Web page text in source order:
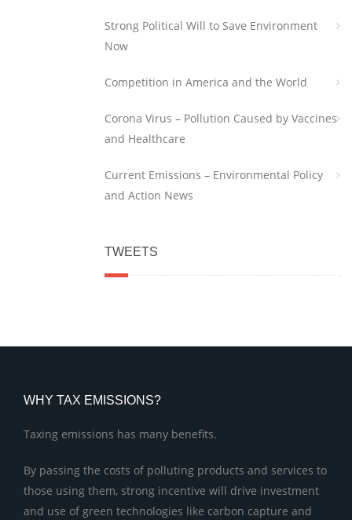
Strong Political Will to Save Environment
Now
Competition in America and the World
Corona Virus – Pollution Caused by Vaccines
and Healthcare
Current Emissions – Environmental Policy
and Action News
TWEETS
WHY TAX EMISSIONS?
Taxing emissions has many benefits.
By passing the costs of polluting products and services to
those using them, strong incentive will drive investment
and use of green technologies like carbon capture and